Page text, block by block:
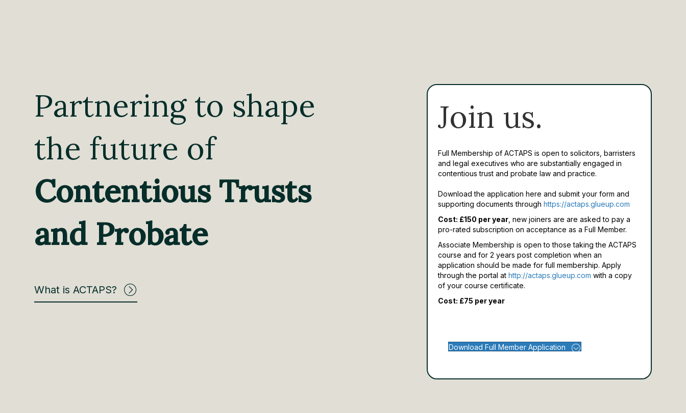
Partnering to shape
the future of
Contentious Trusts
and Probate
What is ACTAPS?
Join us.
Full Membership of ACTAPS is open to solicitors, barristers
and legal executives who are substantially engaged in
contentious trust and probate law and practice.
Download the application here and submit your form and
supporting documents through https://actaps.glueup.com
Cost: £150 per year, new joiners are are asked to pay a
pro-rated subscription on acceptance as a Full Member.
Associate Membership is open to those taking the ACTAPS
course and for 2 years post completion when an
application should be made for full membership.Apply
through the portal at http://actaps.glueup.com with a copy
of your course certificate.
Cost: £75 per year
Download Full Member Application